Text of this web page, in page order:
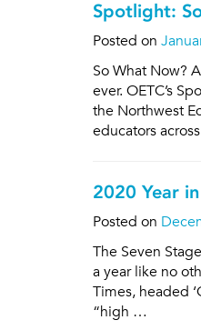
Spotlight:
Posted on
So What Now?
ever. OETC’s
the Northwest
educators
2020 Year
Posted on
The Seven
a year like no
Times, headed
“high …